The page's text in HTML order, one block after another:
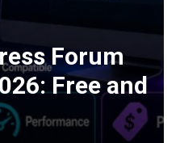
Forum
Free and